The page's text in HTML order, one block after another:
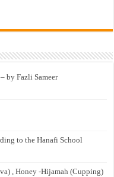
by Fazli Sameer
to the Hanafi School
, Honey -Hijamah (Cupping)